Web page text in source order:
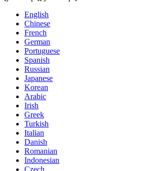
English
Chinese
French
German
Portuguese
Spanish
Russian
Japanese
Korean
Arabic
Irish
Greek
Turkish
Italian
Danish
Romanian
Indonesian
Czech